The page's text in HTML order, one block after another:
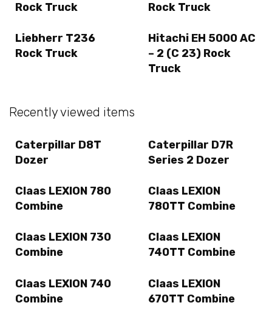
Rock Truck
Rock Truck
Liebherr T236
Rock Truck
Hitachi EH 5000 AC
– 2 (C 23) Rock
Truck
Recently viewed items
Caterpillar D8T
Dozer
Caterpillar D7R
Series 2 Dozer
Claas LEXION 780
Combine
Claas LEXION
780TT Combine
Claas LEXION 730
Combine
Claas LEXION
740TT Combine
Claas LEXION 740
Combine
Claas LEXION
670TT Combine